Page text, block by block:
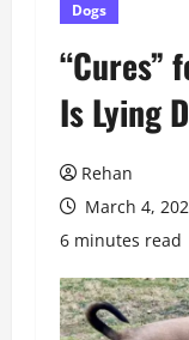
Dogs
“Cures”
Is Lying
Rehan
March 4,
6 minutes read